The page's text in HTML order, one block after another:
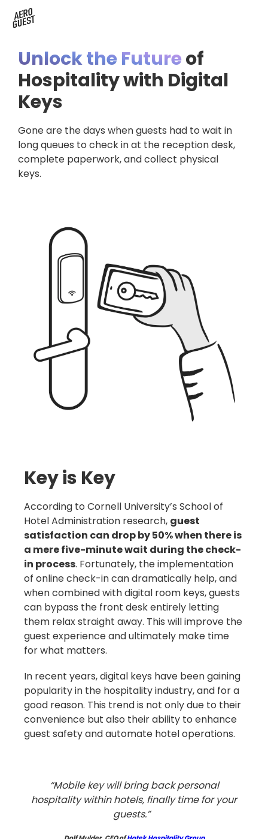
Digital Key & Wallet Key
Pay by Link
Automated Operations
Conference Hotels
Staffless Hotel
Housekeeping & Task Management
Remodel Guest Payments
Kiosks replaced by UYOD
Contact Data for a Digital Age
Unlock the Futureof
Hospitality with Digital
Keys
Gone are the days when guests had to wait in
long queues to check in at the reception desk,
complete paperwork, and collect physical
keys.
Key is Key
According to Cornell University’s School of
Hotel Administration research, guest
satisfaction can drop by 50% when there is
a mere five-minute wait during the check-
in process. Fortunately, the implementation
of online check-in can dramatically help, and
when combined with digital room keys, guests
can bypass the front desk entirely letting
them relax straight away. This will improve the
guest experience and ultimately make time
for what matters.
In recent years, digital keys have been gaining
popularity in the hospitality industry, and for a
good reason. This trend is not only due to their
convenience but also their ability to enhance
guest safety and automate hotel operations.
“Mobile key will bring back personal
hospitality within hotels, finally time for your
guests.”